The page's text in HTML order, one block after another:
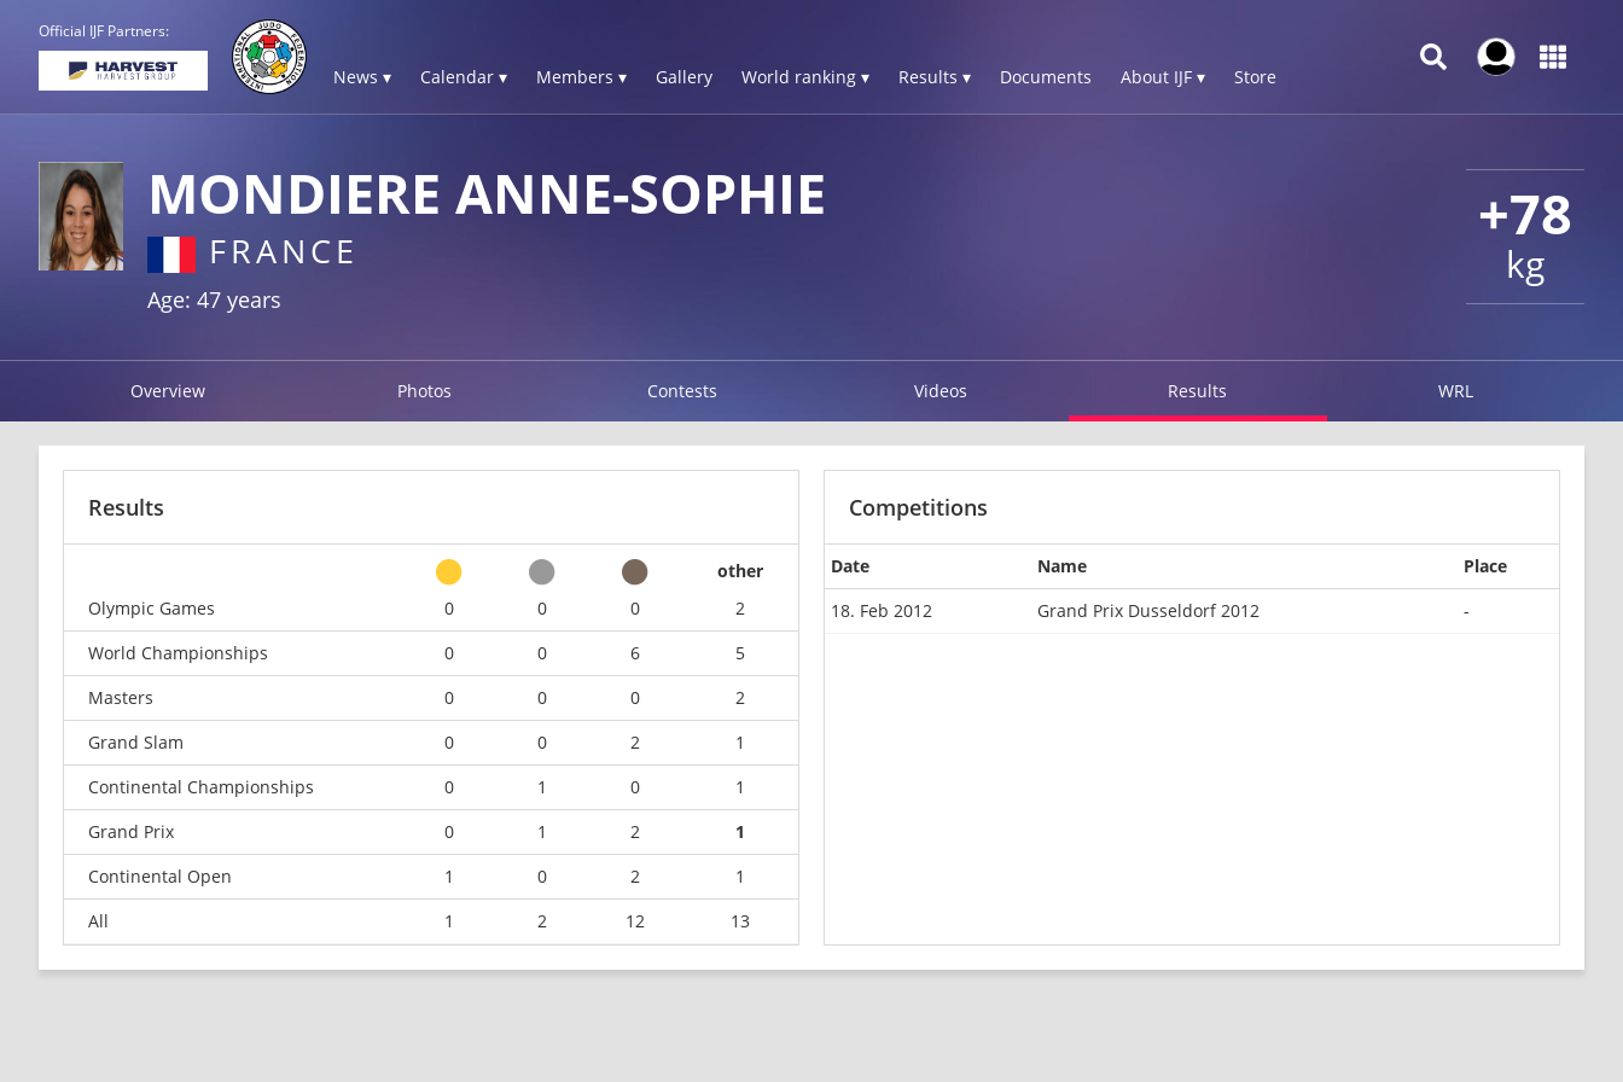
Official IJF Partners:
News ▾ Calendar ▾ Members ▾ Gallery World ranking ▾ Results ▾ Documents About IJF ▾ Store
+78
kg
MONDIERE ANNE-SOPHIE
FRANCE
Age: 47 years
Overview Photos Contests Videos Results WRL
Results
other
Olympic Games
0 0 0
2
World Championships
0 0 6
5
Masters
0 0 0
2
Grand Slam
0 0 2
1
Continental Championships
0 1 0
1
Grand Prix
0 1 2
1
Continental Open
1 0 2
1
All
1 2 12 13
Competitions
Date Name
Place
18. Feb 2012
Grand Prix Dusseldorf 2012 -